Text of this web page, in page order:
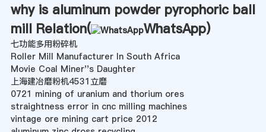
why is aluminum powder pyrophoric ball
mill Relation(
WhatsApp)
七功能多用粉碎机
Roller Mill Manufacturer In South Africa
Movie Coal Miner''s Daughter
上海建冶磨粉机4531立磨
0721 mining of uranium and thorium ores
straightness error in cnc milling machines
vintage ore mining cart price 2012